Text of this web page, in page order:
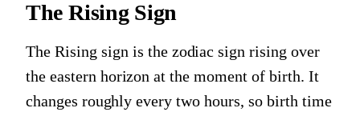
The Rising Sign
The Rising sign is the zodiac sign rising over
the eastern horizon at the moment of birth. It
changes roughly every two hours, so birth time